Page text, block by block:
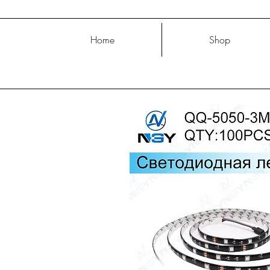
Home Shop